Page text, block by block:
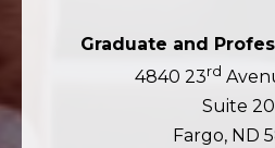
Graduate and
4840 23rd
Suite
Fargo, ND